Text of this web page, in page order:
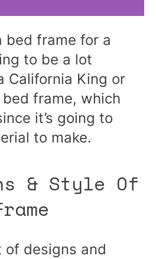
bed frame for a
to be a lot
California King or
frame, which
it’s going to
to make.
& Style Of
of designs and